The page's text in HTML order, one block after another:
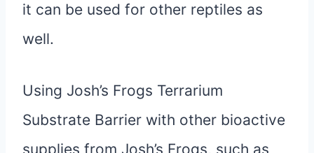
it can be used for other reptiles as
well.
Using Josh’s Frogs Terrarium
Substrate Barrier with other bioactive
supplies from Josh’s Frogs, such as